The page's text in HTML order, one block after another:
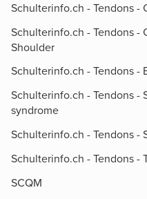
Schulterinfo.ch - Tendons -
Schulterinfo.ch - Tendons
Shoulder
Schulterinfo.ch - Tendons -
Schulterinfo.ch - Tendons -
syndrome
Schulterinfo.ch - Tendons -
Schulterinfo.ch - Tendons -
SCQM